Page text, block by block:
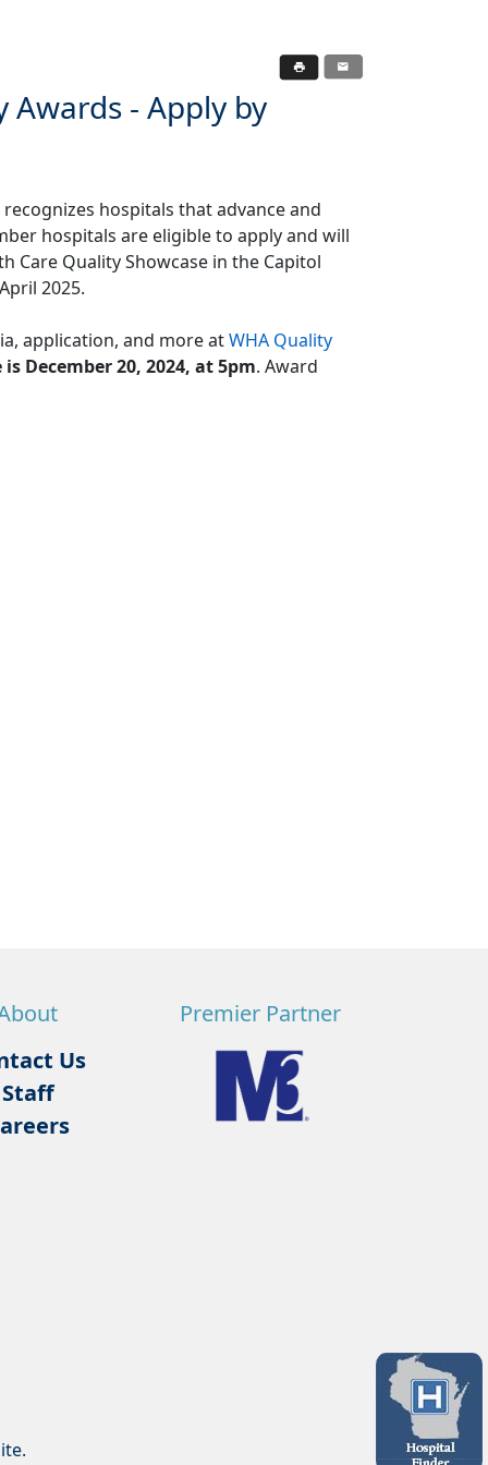
Awards - Apply by
hospitals that advance and
hospitals are eligible to apply and will
Care Quality Showcase in the Capitol
2025.
application, and more atWHA Quality
December 20, 2024, at 5pm. Award
Us
Staff
Premier Partner